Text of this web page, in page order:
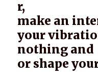
r,
make an
your
nothing
or shape